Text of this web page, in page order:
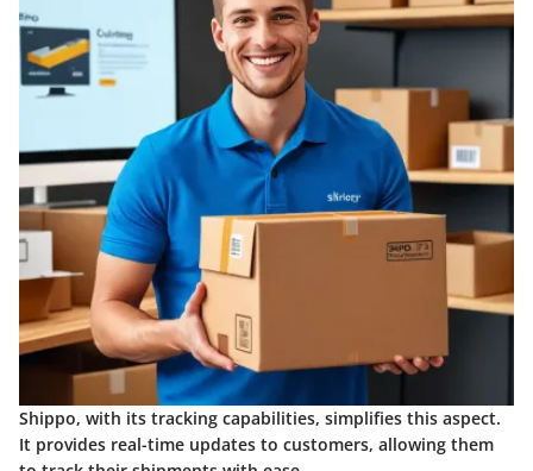
Shippo, with its tracking capabilities, simplifies this aspect.
It provides real-time updates to customers, allowing them